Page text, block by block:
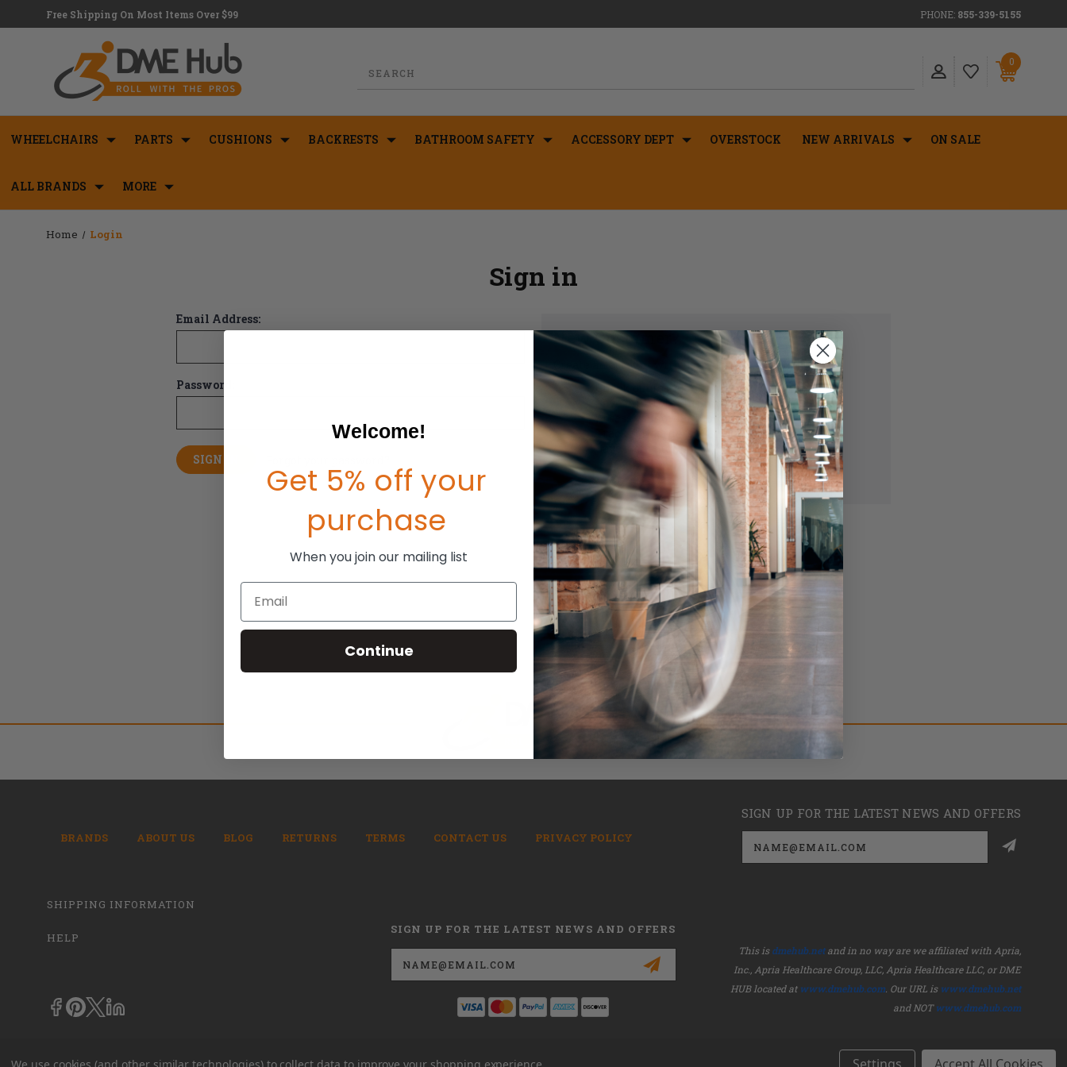
Free Shipping On Most Items Over $99 PHONE: 855-339-5155
0
WHEELCHAIRS PARTS CUSHIONS BACKRESTS BATHROOM SAFETY ACCESSORY DEPT OVERSTOCK NEW ARRIVALS ON SALE
ALL BRANDS MORE
Home Login
Sign in
Email Address:
Password:
New Customer?
Create an account with us and you'll be able to:
Check out faster
Save multiple shipping addresses
Access your order history
Track new orders
Save items to your Wish List
CREATE ACCOUNT
BRANDS ABOUT US BLOG RETURNS TERMS CONTACT US PRIVACY POLICY
SIGN UP FOR THE LATEST NEWS AND OFFERS
Email
Address
SHIPPING INFORMATION
HELP
SIGN UP FOR THE LATEST NEWS AND OFFERS
Email
Address
This isdmehub.netand in no way are we affiliated with Apria,
Inc., Apria Healthcare Group, LLC, Apria Healthcare LLC, or DME
HUB located at www.dmehub.com. Our URL is www.dmehub.net
and NOTwww.dmehub.com
Welcome!
Get 5% off your
purchase
When you join our mailing list
Email
Continue